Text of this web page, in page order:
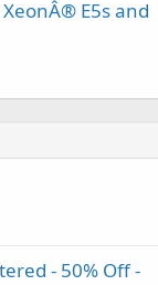
E5s and
- 50% Off -